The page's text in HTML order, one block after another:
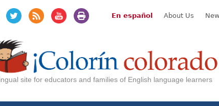
En español About Us
site for educators and families of English language learners